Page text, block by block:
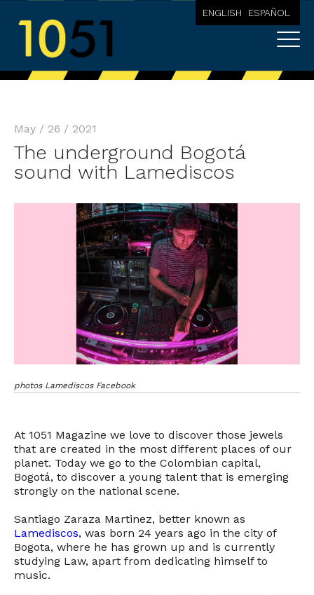
ENGLISH ESPAÑOL
May / 26 / 2021
The underground Bogotá
sound with Lamediscos
photos Lamediscos Facebook
At 1051 Magazine we love to discover those jewels
that are created in the most different places of our
planet. Today we go to the Colombian capital,
Bogotá, to discover a young talent that is emerging
strongly on the national scene.
Santiago Zaraza Martinez, better known as
Lamediscos, was born 24 years ago in the city of
Bogota, where he has grown up and is currently
studying Law, apart from dedicating himself to
music.